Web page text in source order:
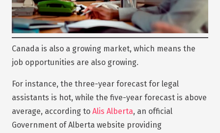
Canada is also a growing market, which means the
job opportunities are also growing.
For instance, the three-year forecast for legal
assistants is hot, while the five-year forecast is above
average, according to Alis Alberta, an official
Government of Alberta website providing